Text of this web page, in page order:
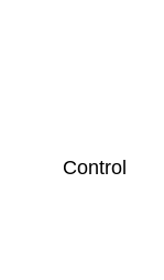
Control